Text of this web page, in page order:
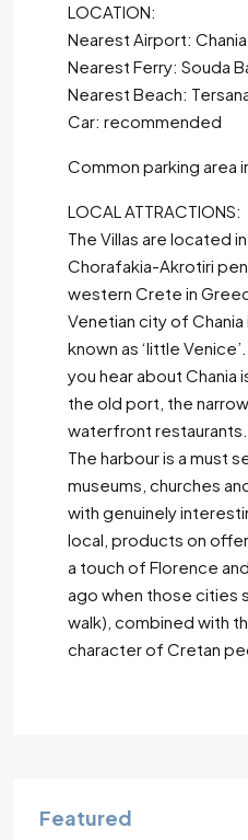
LOCATION:
Nearest Airport:
Nearest Ferry: Souda
Nearest Beach:
Car: recommended
Common parking area
LOCAL ATTRACTIONS:
The Villas are located
Chorafakia-Akrotiri
western Crete in
Venetian city of Chania
known as ‘little
you hear about Chania
the old port, the
waterfront restaurants.
The harbour is a must
museums, churches
with genuinely
local, products on
a touch of Florence
ago when those cities
walk), combined with
character of Cretan
Featured